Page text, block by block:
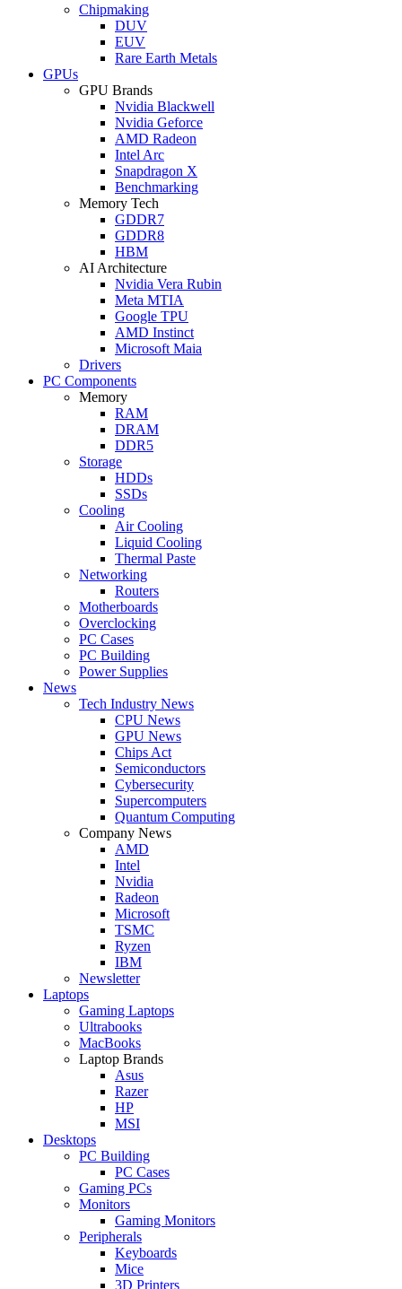
Chipmaking
DUV
EUV
Rare Earth Metals
GPUs
GPU Brands
Nvidia Blackwell
Nvidia Geforce
AMD Radeon
Intel Arc
Snapdragon X
Benchmarking
Memory Tech
GDDR7
GDDR8
HBM
AI Architecture
Nvidia Vera Rubin
Meta MTIA
Google TPU
AMD Instinct
Microsoft Maia
Drivers
PC Components
Memory
RAM
DRAM
DDR5
Storage
HDDs
SSDs
Cooling
Air Cooling
Liquid Cooling
Thermal Paste
Networking
Routers
Motherboards
Overclocking
PC Cases
PC Building
Power Supplies
News
Tech Industry News
CPU News
GPU News
Chips Act
Semiconductors
Cybersecurity
Supercomputers
Quantum Computing
Company News
AMD
Intel
Nvidia
Radeon
Microsoft
TSMC
Ryzen
IBM
Newsletter
Laptops
Gaming Laptops
Ultrabooks
MacBooks
Laptop Brands
Asus
Razer
HP
MSI
Desktops
PC Building
PC Cases
Gaming PCs
Monitors
Gaming Monitors
Peripherals
Keyboards
Mice
3D Printers